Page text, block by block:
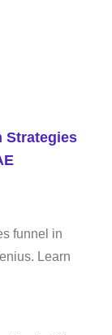
Strategies
funnel in
Learn